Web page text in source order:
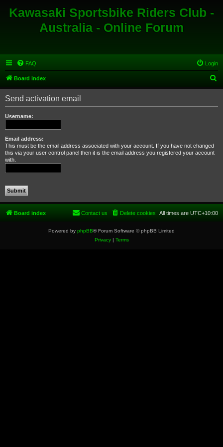
Kawasaki Sportsbike Riders Club -
Australia - Online Forum
FAQ Login
Board index
e
Send activation email
Username:
Email address:
This must be the email address associated with your account. If you have not changed
this via your user control panel then it is the email address you registered your account
with.
Board index All times are UTC+10:00
Delete cookies
Contact us
Powered by phpBB® Forum Software © phpBB Limited
Privacy| Terms